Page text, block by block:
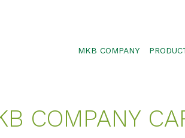
MKB COMPANY
TRAFFIC
COMPANY